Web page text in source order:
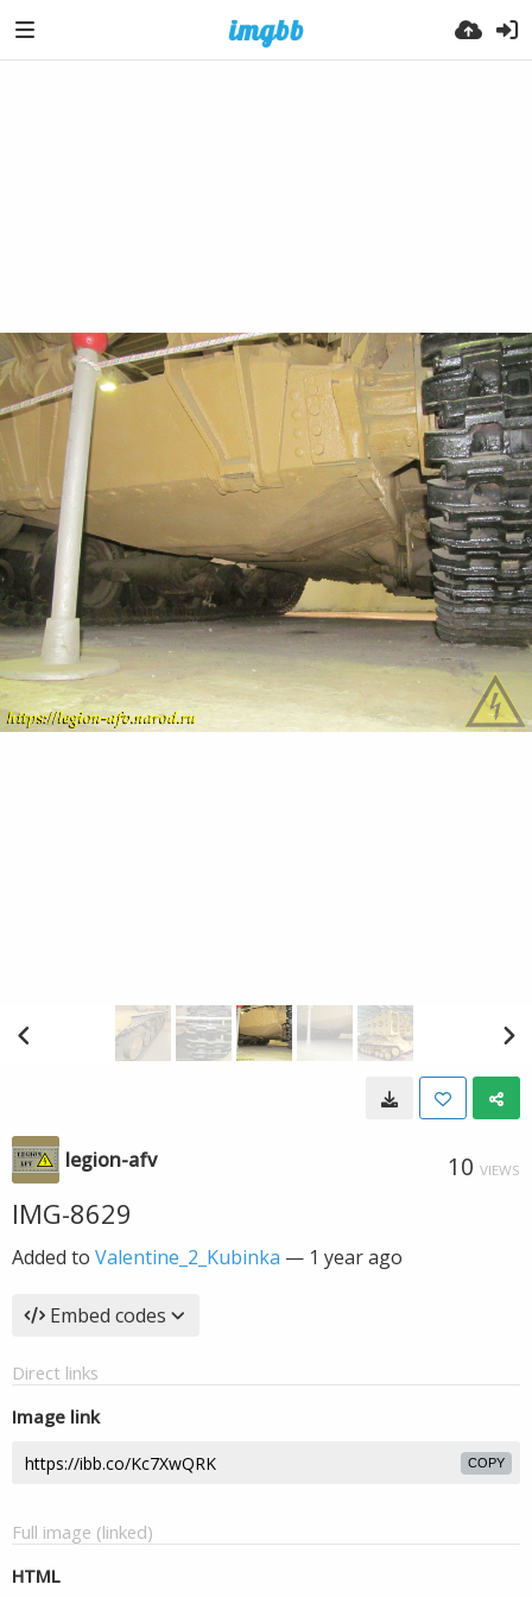
legion-afv 10 VIEWS
IMG-8629
Added to Valentine_2_Kubinka — 1 year ago
Embed codes
Direct links
Image link
COPY
Full image (linked)
HTML